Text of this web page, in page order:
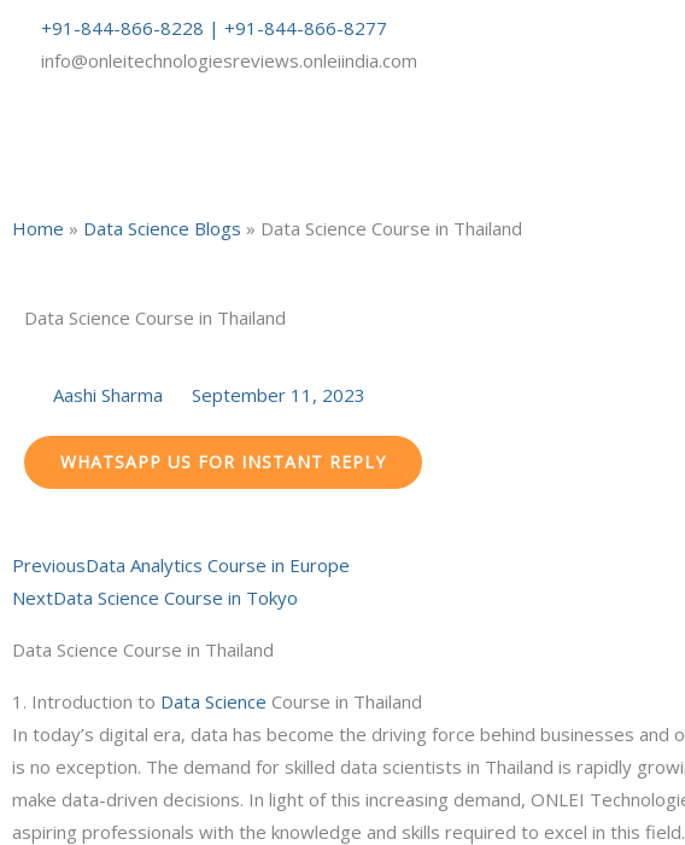
+91-844-866-8228 | +91-844-866-8277
info@onleitechnologiesreviews.onleiindia.com
Home » Data Science Blogs » Data Science Course in Thailand
Data Science Course in Thailand
Aashi Sharma September 11, 2023
WHATSAPP US FOR INSTANT REPLY
Prev
PreviousData Analytics Course in Europe
NextData Science Course in Tokyo
Next
Data Science Course in Thailand
1. Introduction to Data Science Course in Thailand
In today’s digital era, data has become the driving force behind businesses
is no exception. The demand for skilled data scientists in Thailand is rapidly
make data-driven decisions. In light of this increasing demand, ONLEI
aspiring professionals with the knowledge and skills required to excel in this